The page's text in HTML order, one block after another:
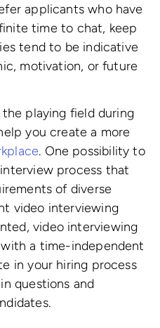
applicants who have
time to chat, keep
tend to be indicative
motivation, or future
playing field during
you create a more
. One possibility to
process that
of diverse
video interviewing
video interviewing
a time-independent
in your hiring process
questions and